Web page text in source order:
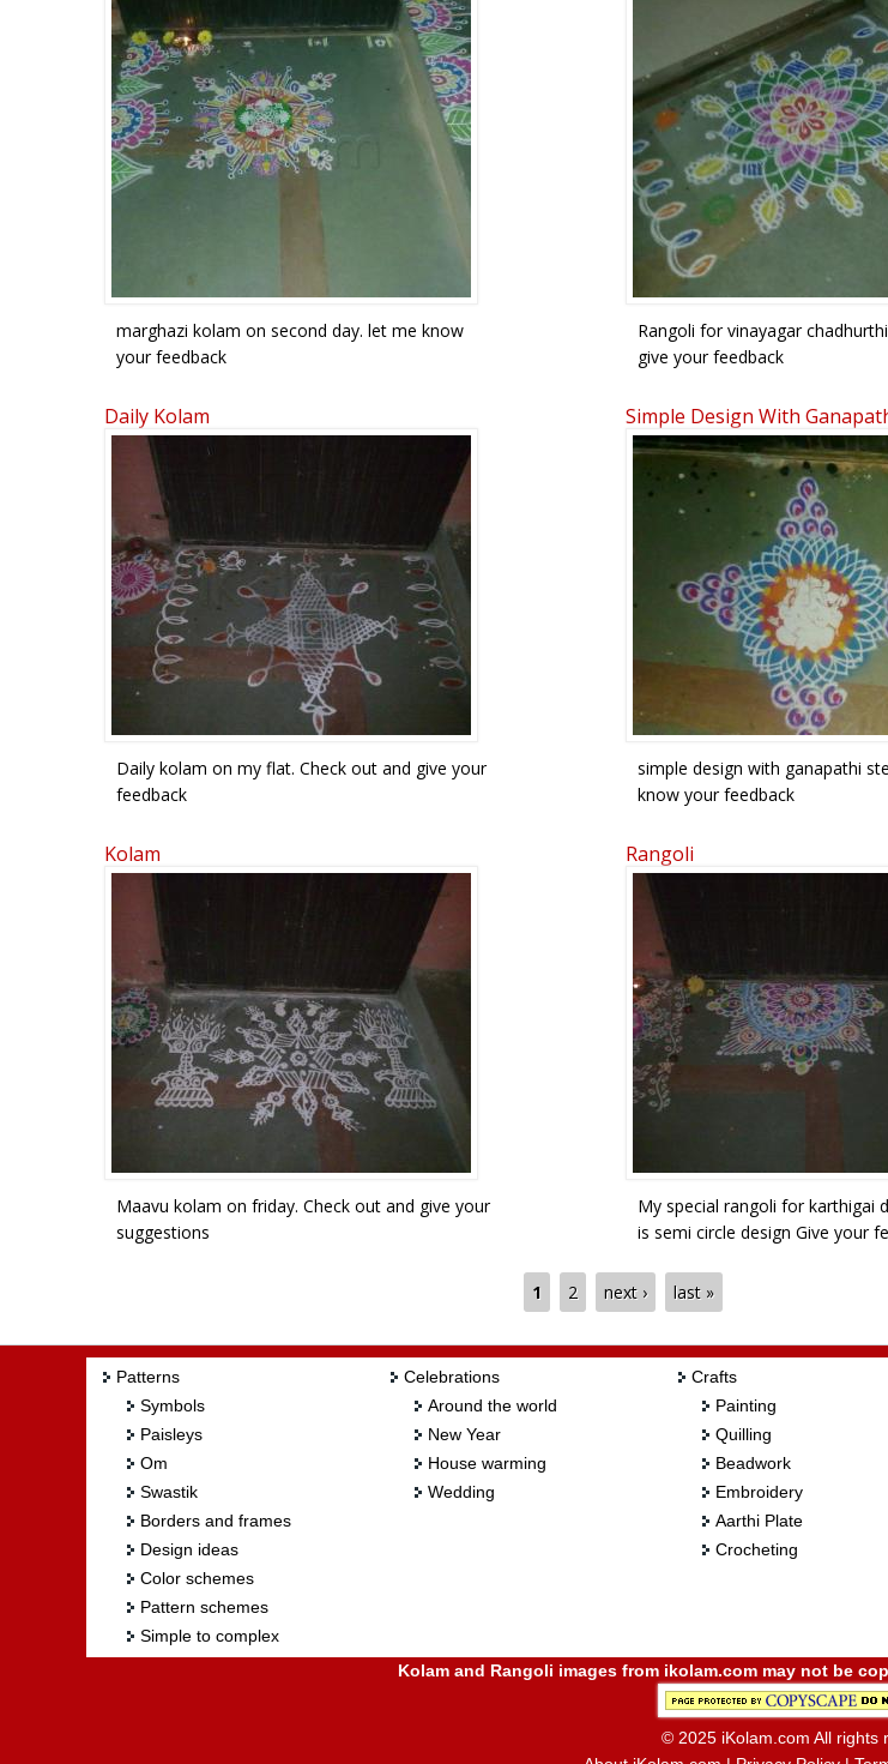
marghazi kolam on second day. let me know
your feedback
Rangoli for vinayagar
give your feedback
Daily Kolam
Daily kolam on my flat. Check out and give your
feedback
Simple Design With
simple design with ganapathi
know your feedback
Kolam
Maavu kolam on friday. Check out and give your
suggestions
Rangoli
My special rangoli for karthigai
is semi circle design Give your
1 2 next › last »
Patterns
Symbols
Paisleys
Om
Swastik
Borders and frames
Design ideas
Color schemes
Pattern schemes
Simple to complex
Celebrations
Around the world
New Year
House warming
Wedding
Crafts
Painting
Quilling
Beadwork
Embroidery
Aarthi Plate
Crocheting
Kolam and Rangoli images from ikolam.com may not be
© 2025 iKolam.com All rights